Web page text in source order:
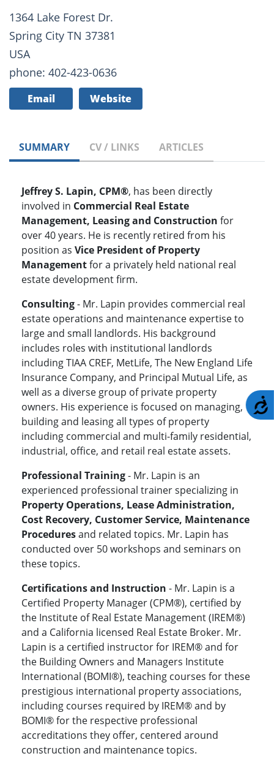
1364 Lake Forest Dr.
Spring City TN 37381
USA
phone: 402-423-0636
Email Website
SUMMARY CV / LINKS ARTICLES
Jeffrey S. Lapin, CPM®, has been directly
involved in Commercial Real Estate
Management, Leasing and Construction for
over 40 years. He is recently retired from his
position as Vice President of Property
Managementfor a privately held national real
estate development firm.
Consulting- Mr. Lapin provides commercial real
estate operations and maintenance expertise to
large and small landlords. His background
includes roles with institutional landlords
including TIAA CREF, MetLife, The New England Life
Insurance Company, and Principal Mutual Life, as
well as a diverse group of private property
owners. His experience is focused on managing,
building and leasing all types of property
including commercial and multi-family residential,
industrial, office, and retail real estate assets.
Professional Training- Mr. Lapin is an
experienced professional trainer specializing in
Property Operations, Lease Administration,
Cost Recovery, Customer Service, Maintenance
Proceduresand related topics. Mr. Lapin has
conducted over 50 workshops and seminars on
these topics.
Certifications and Instruction - Mr. Lapin is a
Certified Property Manager (CPM®), certified by
the Institute of Real Estate Management (IREM®)
and a California licensed Real Estate Broker. Mr.
Lapin is a certified instructor for IREM® and for
the Building Owners and Managers Institute
International (BOMI®), teaching courses for these
prestigious international property associations,
including courses required by IREM® and by
BOMI® for the respective professional
accreditations they offer, centered around
construction and maintenance topics.